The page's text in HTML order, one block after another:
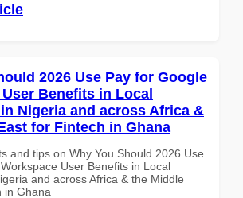
2026 Use Pay for Google
Benefits in Local
Nigeria and across Africa &
for Fintech in Ghana
and tips on Why You Should 2026 Use
User Benefits in Local
and across Africa & the Middle
in Ghana